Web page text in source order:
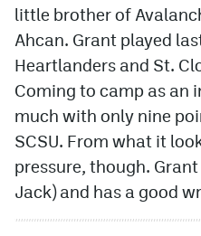
little brother of
Ahcan. Grant played
Heartlanders and St.
Coming to camp as an
much with only nine
SCSU. From what it
pressure, though.
Jack) and has a good